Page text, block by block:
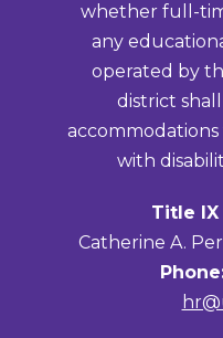
whether full-
any
operated by
district
with
Title
Catherine A.